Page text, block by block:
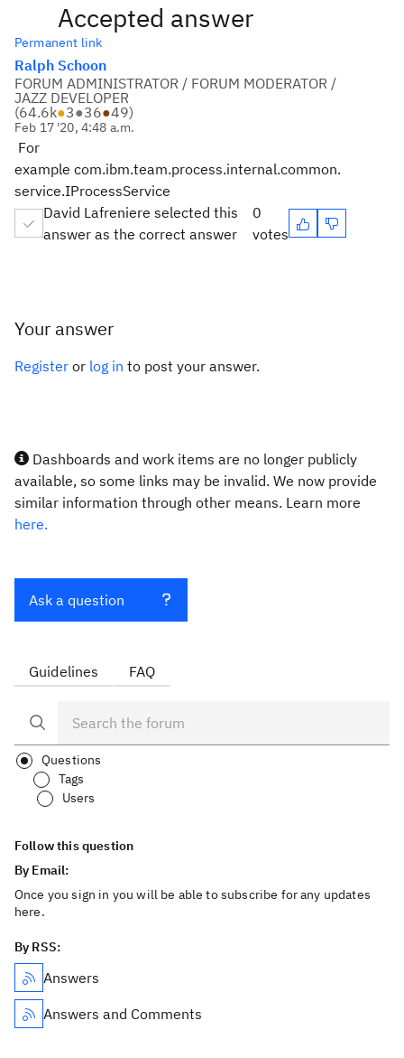
Accepted answer
Permanent link
Ralph Schoon
FORUM ADMINISTRATOR / FORUM MODERATOR /
JAZZ DEVELOPER
(64.6k●3●36●49)
Feb 17 '20, 4:48 a.m.
For
example com.ibm.team.process.internal.common.
service.IProcessService
David Lafreniere selected this
answer as the correct answer
0
votes
Your answer
Register or log in to post your answer.
Dashboards and work items are no longer publicly
available, so some links may be invalid. We now provide
similar information through other means. Learn more
here.
Ask a question
Guidelines FAQ
Questions
Tags
Users
Follow this question
By Email:
Once you sign in you will be able to subscribe for any updates
here.
By RSS:
Answers
Answers and Comments